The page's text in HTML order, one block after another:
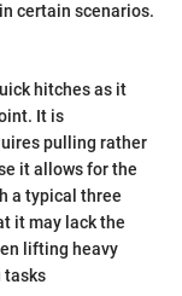
certain scenarios.
hitches as it
It is
pulling rather
it allows for the
a typical three
it may lack the
lifting heavy
tasks